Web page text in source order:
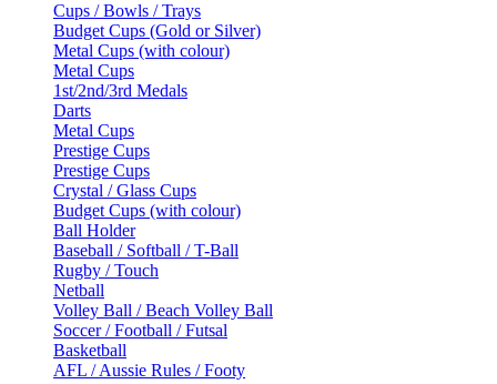
Cups / Bowls / Trays
Budget Cups (Gold or Silver)
Metal Cups (with colour)
Metal Cups
1st/2nd/3rd Medals
Darts
Metal Cups
Prestige Cups
Prestige Cups
Crystal / Glass Cups
Budget Cups (with colour)
Ball Holder
Baseball / Softball / T-Ball
Rugby / Touch
Netball
Volley Ball / Beach Volley Ball
Soccer / Football / Futsal
Basketball
AFL / Aussie Rules / Footy